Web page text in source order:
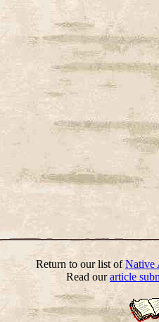
Return to our list ofNative
Read ourarticle